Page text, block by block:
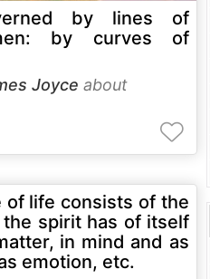
by lines of
by curves of
Joyce about
of life consists of the
spirit has of itself
in mind and as
emotion, etc.